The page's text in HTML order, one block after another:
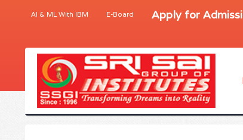
AI & ML With IBM E-Board Apply for